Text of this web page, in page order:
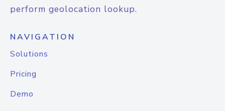
perform geolocation lookup.
NAVIGATION
Solutions
Pricing
Demo